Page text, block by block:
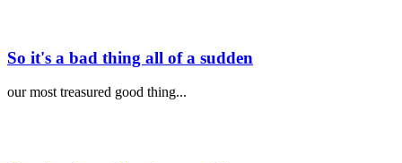
So it's a bad thing all of a sudden
our most treasured good thing...